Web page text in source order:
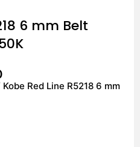
6 mm Belt
Kobe Red Line R5218 6 mm